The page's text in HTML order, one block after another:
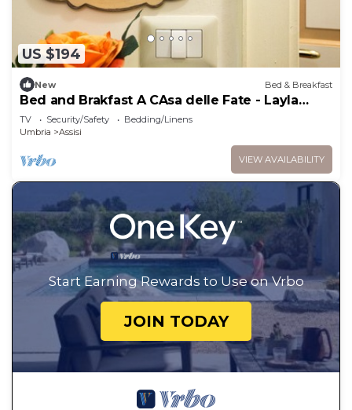
US $194
New Bed & Breakfast
Bed and Brakfast A CAsa delle Fate - Layla
Room
TV Security/Safety
Bedding/Linens
Umbria
Assisi
VIEW AVAILABILITY
Start Earning Rewards to Use on Vrbo
JOIN TODAY